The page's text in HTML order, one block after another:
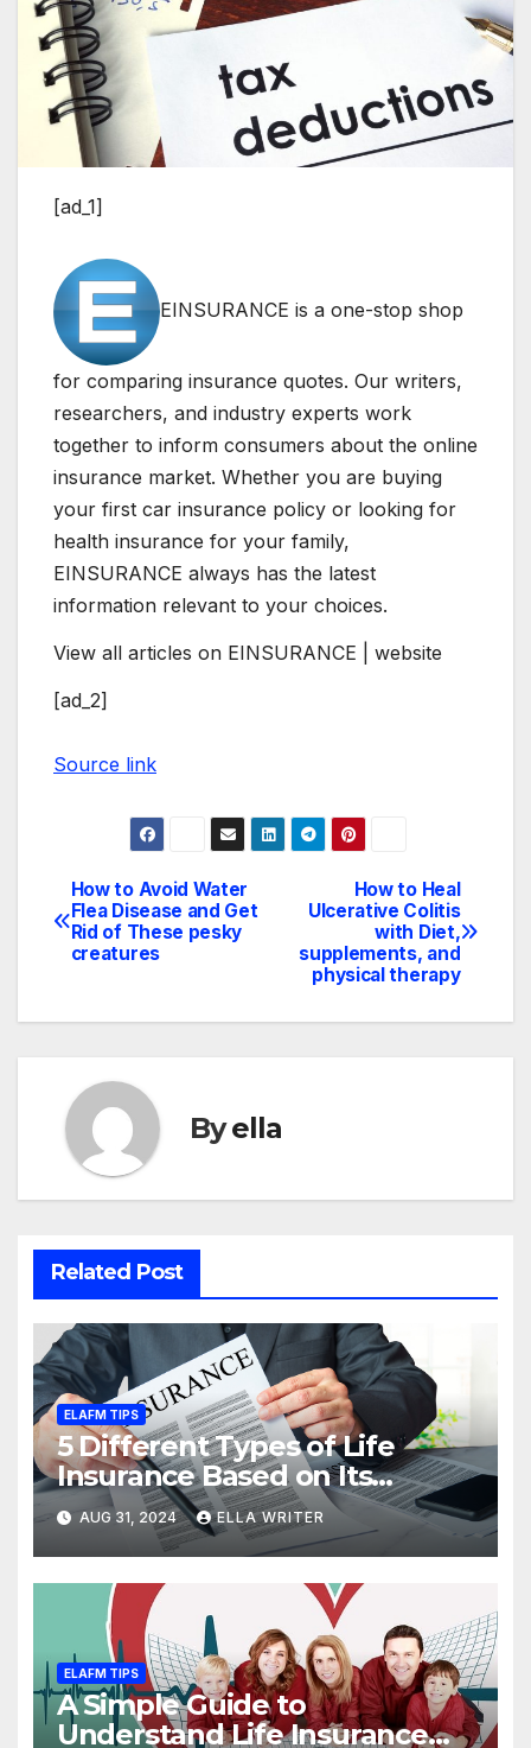
[ad_1]
EINSURANCE is a one-stop shop
for comparing insurance quotes. Our writers,
researchers, and industry experts work
together to inform consumers about the online
insurance market. Whether you are buying
your first car insurance policy or looking for
health insurance for your family,
EINSURANCE always has the latest
information relevant to your choices.
View all articles on EINSURANCE | website
[ad_2]
Source link
Post
navigation
How to Heal
Ulcerative Colitis
with Diet,
supplements, and
physical therapy
How to Avoid Water
Flea Disease and Get
Rid of These pesky
creatures
Byella
Related Post
ELAFM TIPS
5 Different Types of Life
Insurance Based on Its
Coverage
AUG 31, 2024 ELLA WRITER
ELAFM TIPS
A Simple Guide to
Understand Life Insurance